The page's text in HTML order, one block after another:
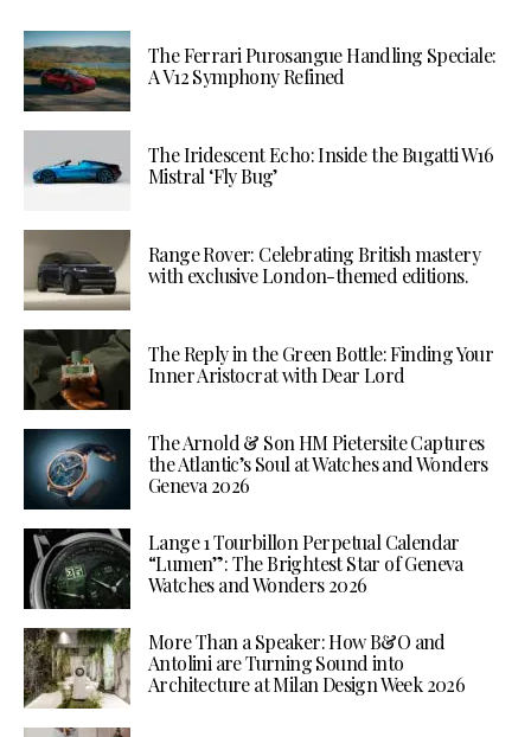
The Ferrari Purosangue Handling Speciale:
A V12 Symphony Refined
The Iridescent Echo: Inside the Bugatti W16
Mistral ‘Fly Bug’
Range Rover: Celebrating British mastery
with exclusive London-themed editions.
The Reply in the Green Bottle: Finding Your
Inner Aristocrat with Dear Lord
The Arnold & Son HM Pietersite Captures
the Atlantic’s Soul at Watches and Wonders
Geneva 2026
Lange 1 Tourbillon Perpetual Calendar
“Lumen”: The Brightest Star of Geneva
Watches and Wonders 2026
More Than a Speaker: How B&O and
Antolini are Turning Sound into
Architecture at Milan Design Week 2026